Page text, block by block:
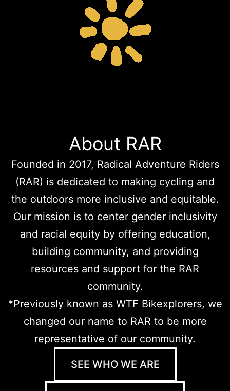
About RAR
Founded in 2017, Radical Adventure Riders
(RAR) is dedicated to making cycling and
the outdoors more inclusive and equitable.
Our mission is to center gender inclusivity
and racial equity by offering education,
building community, and providing
resources and support for the RAR
community.
*Previously known as WTF Bikexplorers, we
changed our name to RAR to be more
representative of our community.
SEE WHO WE ARE